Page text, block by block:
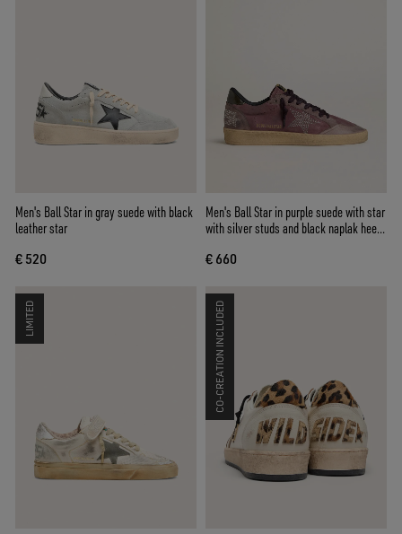
Men's Ball Star in gray suede with black
leather star
€ 520
Men's Ball Star in purple suede with star
with silver studs and black naplak heel
€ 660
LIMITED CO-CREATION INCLUDED